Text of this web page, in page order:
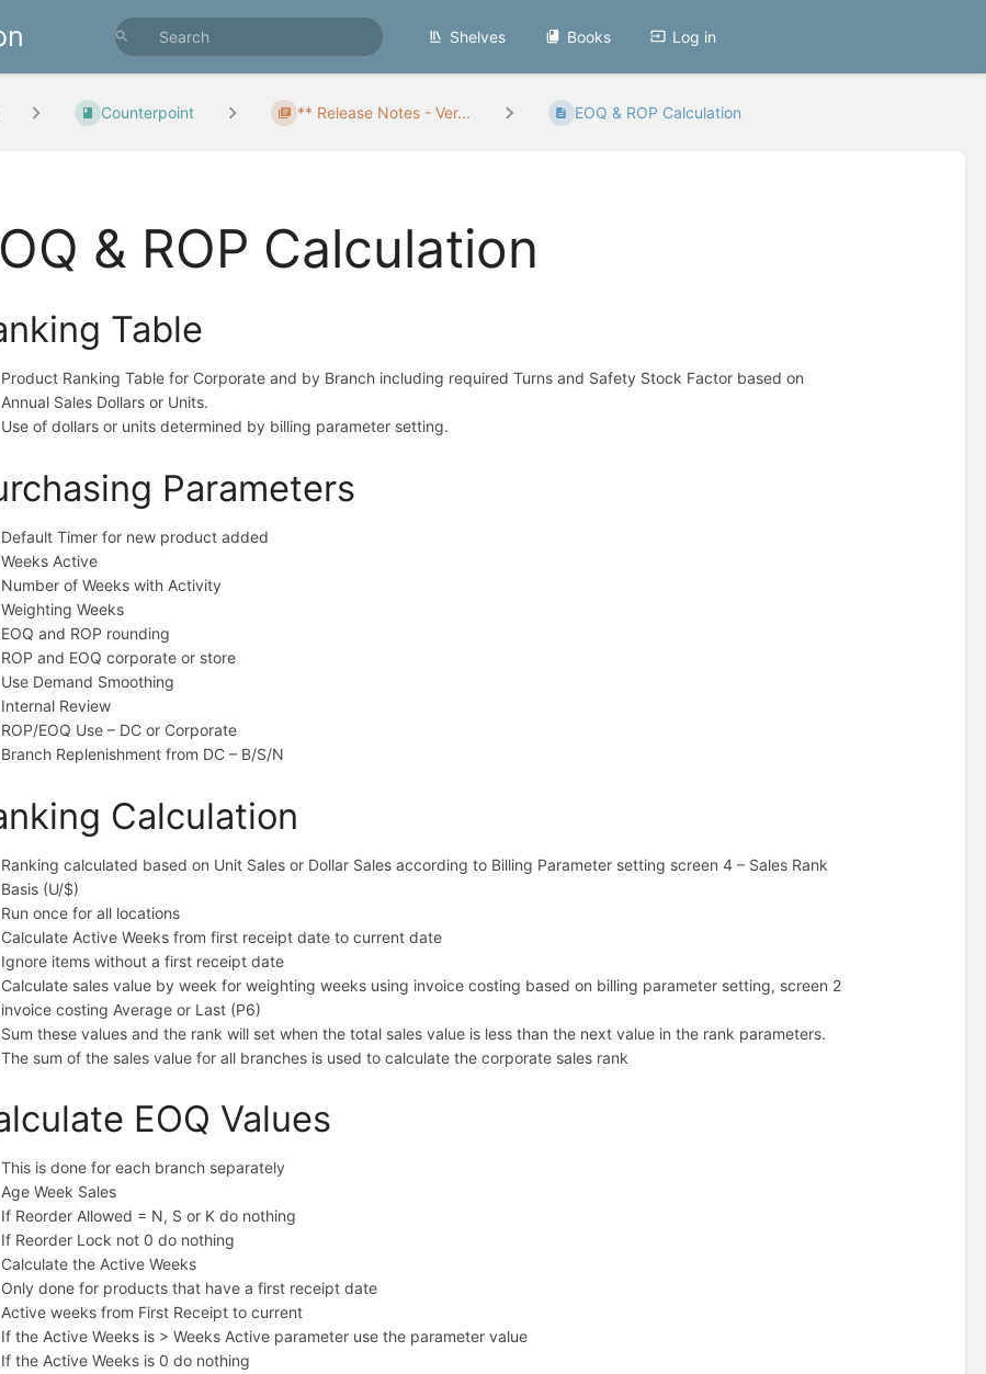
Shelves Books Log in
Counterpoint ** Release Notes - Ver... EOQ & ROP Calculation
& ROP Calculation
Table
Product Ranking Table for Corporate and by Branch including required Turns and Safety Stock Factor based on
Annual Sales Dollars or Units.
Use of dollars or units determined by billing parameter setting.
Parameters
Default Timer for new product added
Weeks Active
Number of Weeks with Activity
Weighting Weeks
EOQ and ROP rounding
ROP and EOQ corporate or store
Use Demand Smoothing
Internal Review
ROP/EOQ Use – DC or Corporate
Branch Replenishment from DC – B/S/N
Calculation
Ranking calculated based on Unit Sales or Dollar Sales according to Billing Parameter setting screen 4 – Sales Rank
Basis (U/$)
Run once for all locations
Calculate Active Weeks from first receipt date to current date
Ignore items without a first receipt date
Calculate sales value by week for weighting weeks using invoice costing based on billing parameter setting, screen 2
invoice costing Average or Last (P6)
Sum these values and the rank will set when the total sales value is less than the next value in the rank parameters.
The sum of the sales value for all branches is used to calculate the corporate sales rank
EOQ Values
This is done for each branch separately
Age Week Sales
If Reorder Allowed = N, S or K do nothing
If Reorder Lock not 0 do nothing
Calculate the Active Weeks
Only done for products that have a first receipt date
Active weeks from First Receipt to current
If the Active Weeks is > Weeks Active parameter use the parameter value
If the Active Weeks is 0 do nothing